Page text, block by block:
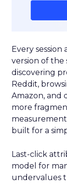
Every
version of the
discovering
Reddit,
Amazon, and
more
built for a
Last-click
model for
undervalues